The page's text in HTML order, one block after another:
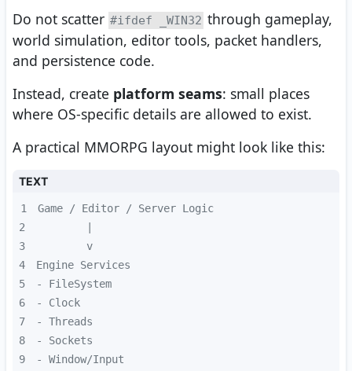
Do not scatter #ifdef _WIN32 through gameplay,
world simulation, editor tools, packet handlers,
and persistence code.
Instead, create platform seams: small places
where OS-specific details are allowed to exist.
A practical MMORPG layout might look like this:
TEXT
1
2
3
4
5
6
7
8
9